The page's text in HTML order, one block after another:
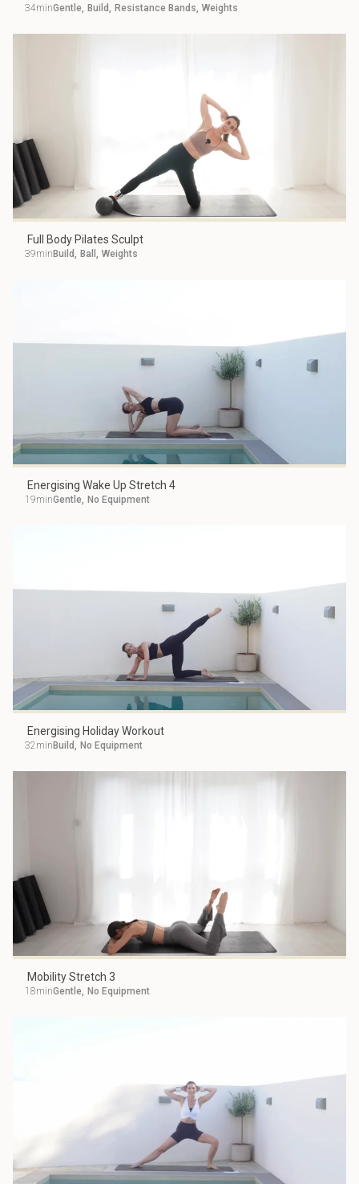
34minGentle, Build, Resistance Bands, Weights
Full Body Pilates Sculpt
39min Build, Ball , Weights
Energising Wake Up Stretch 4
19minGentle, No Equipment
Energising Holiday Workout
32min Build, No Equipment
Mobility Stretch 3
18minGentle, No Equipment